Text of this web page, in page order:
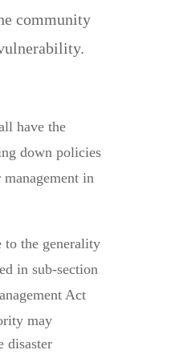
community
have the
down policies
in
the generality
in sub-section
Act
may
disaster